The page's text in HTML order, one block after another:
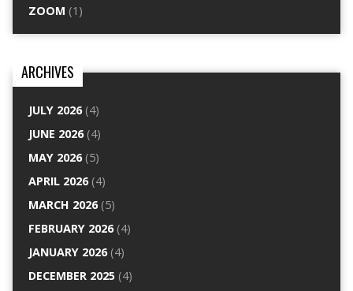
ZOOM (1)
ARCHIVES
JULY 2026(4)
JUNE 2026(4)
MAY 2026(5)
APRIL 2026(4)
MARCH 2026(5)
FEBRUARY 2026(4)
JANUARY 2026(4)
DECEMBER 2025(4)